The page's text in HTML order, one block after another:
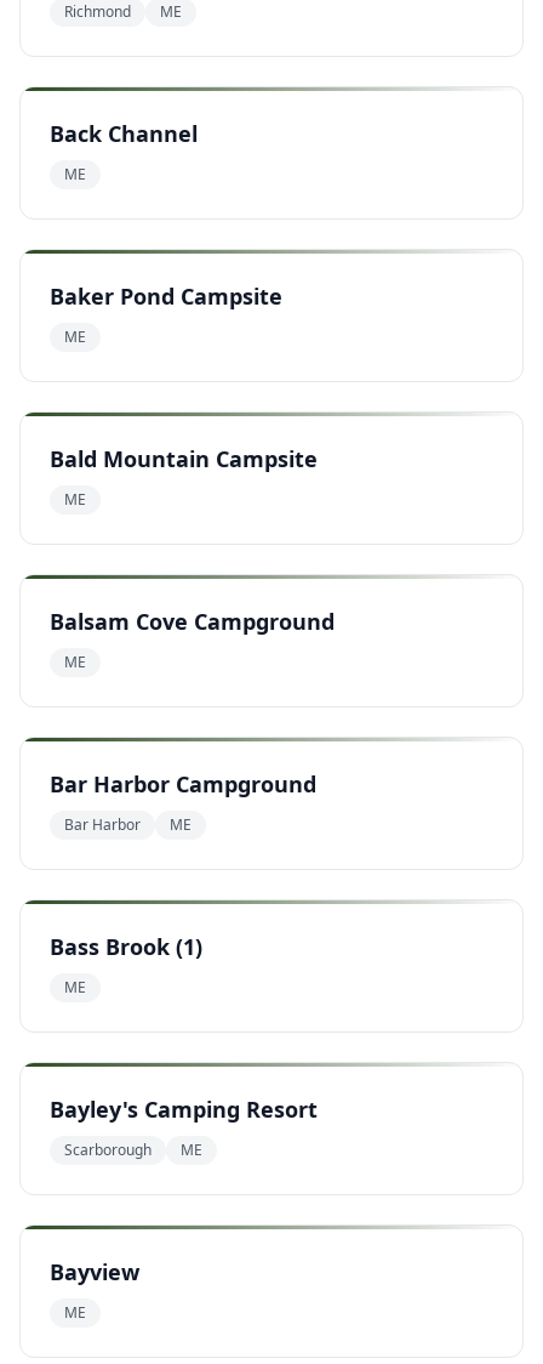
Richmond ME
Back Channel
ME
Baker Pond Campsite
ME
Bald Mountain Campsite
ME
Balsam Cove Campground
ME
Bar Harbor Campground
Bar Harbor ME
Bass Brook (1)
ME
Bayley's Camping Resort
Scarborough ME
Bayview
ME